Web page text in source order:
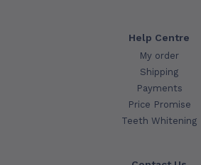
Help Centre
My order
Shipping
Payments
Price Promise
Teeth Whitening